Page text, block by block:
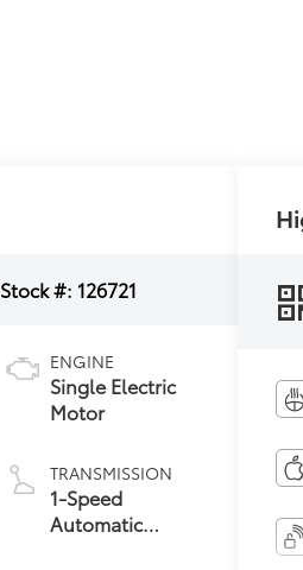
Stock #: 126721
ENGINE
Single Electric
Motor
TRANSMISSION
1-Speed
Automatic